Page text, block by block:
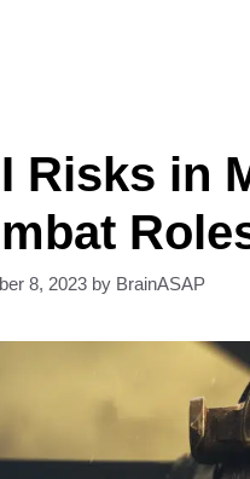
Risks in
8, 2023 by BrainASAP